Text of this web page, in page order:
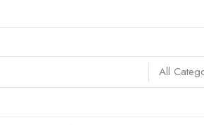
All